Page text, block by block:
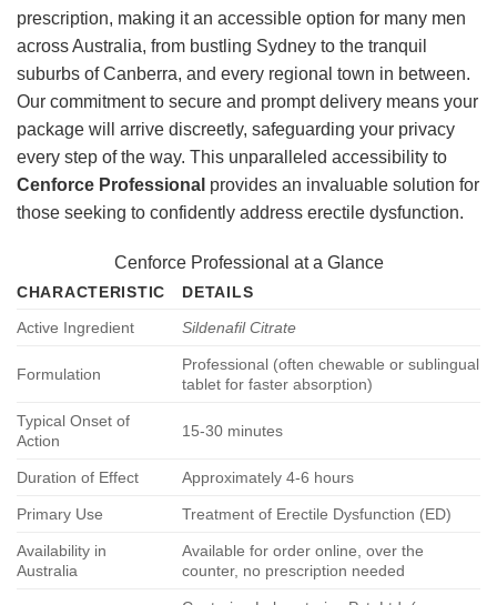
prescription, making it an accessible option for many men
across Australia, from bustling Sydney to the tranquil
suburbs of Canberra, and every regional town in between.
Our commitment to secure and prompt delivery means your
package will arrive discreetly, safeguarding your privacy
every step of the way. This unparalleled accessibility to
Cenforce Professional provides an invaluable solution for
those seeking to confidently address erectile dysfunction.
Cenforce Professional at a Glance
CHARACTERISTIC
DETAILS
Active Ingredient
Sildenafil Citrate
Formulation
Professional (often chewable or sublingual
tablet for faster absorption)
Typical Onset of
Action
15-30 minutes
Duration of Effect Approximately 4-6 hours
Primary Use Treatment of Erectile Dysfunction (ED)
Availability in
Australia
Available for order online, over the
counter, no prescription needed